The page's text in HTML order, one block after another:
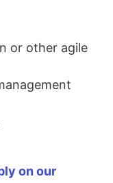
or other agile
on our